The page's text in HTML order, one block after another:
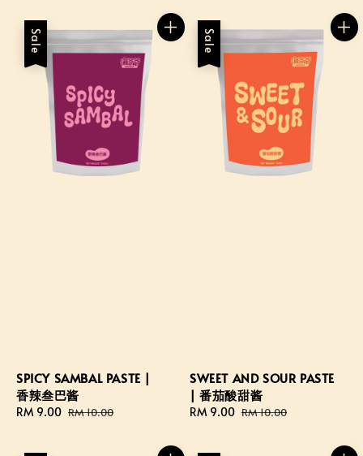
Sale
SPICY SAMBAL PASTE |
香辣叁巴酱
Sale
RM 9.00 Regular
RM 10.00
Sale
SWEET AND SOUR PASTE
| 番茄酸甜酱
Sale
RM 9.00 Regular
RM 10.00